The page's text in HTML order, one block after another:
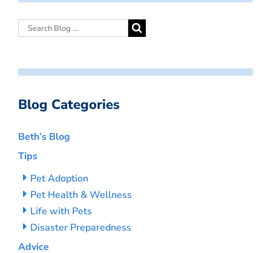
Blog Categories
Beth’s Blog
Tips
Pet Adoption
Pet Health & Wellness
Life with Pets
Disaster Preparedness
Advice